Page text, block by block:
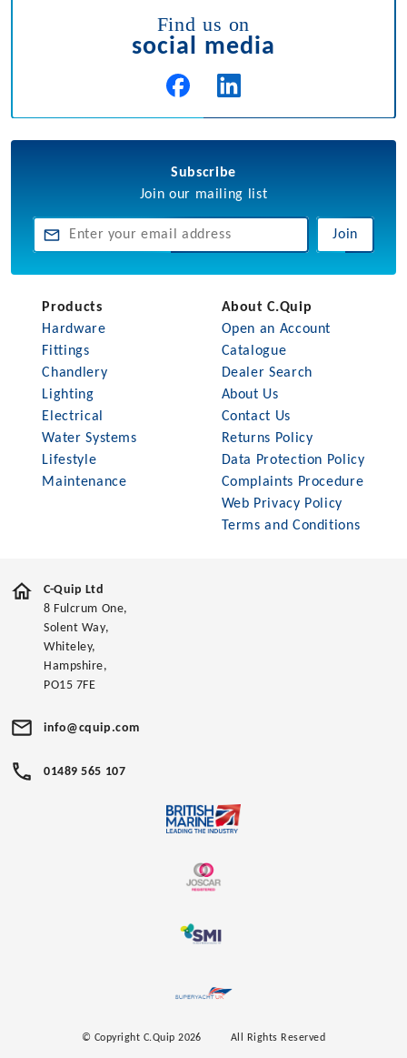
Find us on
social media
Subscribe
Join our mailing list
Join
Products
Hardware
Fittings
Chandlery
Lighting
Electrical
Water Systems
Lifestyle
Maintenance
About C.Quip
Open an Account
Catalogue
Dealer Search
About Us
Contact Us
Returns Policy
Data Protection Policy
Complaints Procedure
Web Privacy Policy
Terms and Conditions
C-Quip Ltd
8 Fulcrum One,
Solent Way,
Whiteley,
Hampshire,
PO15 7FE
info@cquip.com
01489 565 107
© Copyright C.Quip 2026 All Rights Reserved